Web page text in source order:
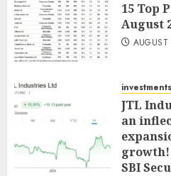
15 Top
August
investments
JTL
an
growth!
SBI